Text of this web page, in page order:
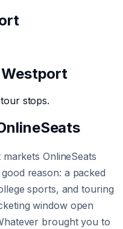
Westport
stops.
OnlineSeats
reason: a packed
sports, and touring
window open
brought you to